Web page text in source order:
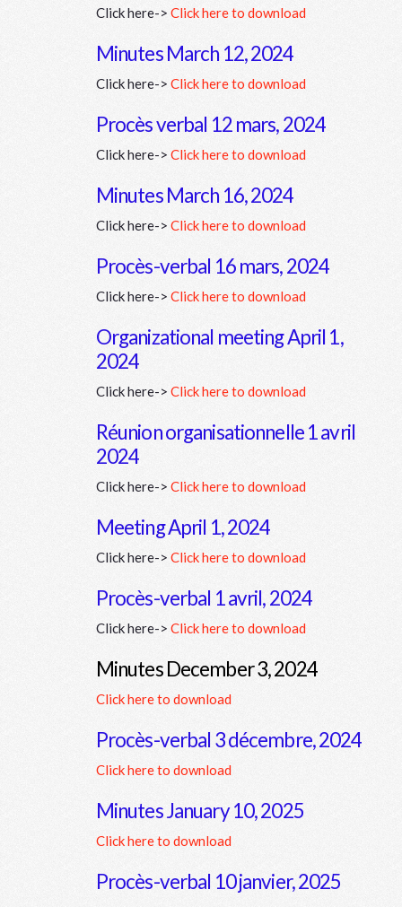
Click here-> Click here to download
Minutes March 12, 2024
Click here-> Click here to download
Procès verbal 12 mars, 2024
Click here-> Click here to download
Minutes March 16, 2024
Click here-> Click here to download
Procès-verbal 16 mars, 2024
Click here-> Click here to download
Organizational meeting April 1,
2024
Click here-> Click here to download
Réunion organisationnelle 1 avril
2024
Click here-> Click here to download
Meeting April 1, 2024
Click here-> Click here to download
Procès-verbal 1 avril, 2024
Click here-> Click here to download
Minutes December 3, 2024
Click here to download
Procès-verbal 3 décembre, 2024
Click here to download
Minutes January 10, 2025
Click here to download
Procès-verbal 10 janvier, 2025